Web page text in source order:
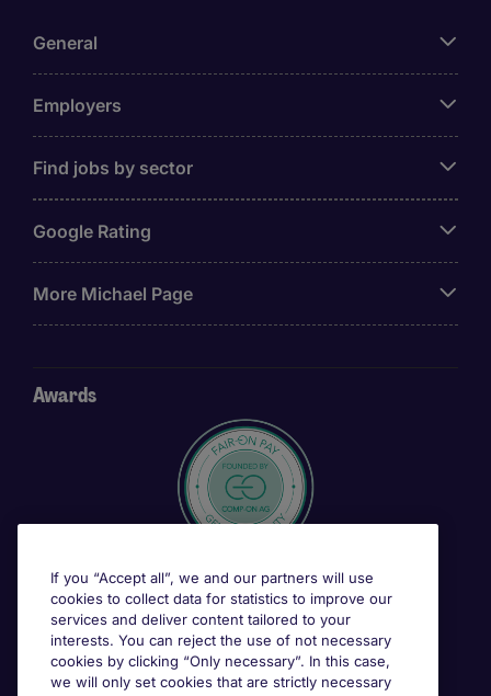
General
Employers
Find jobs by sector
Google Rating
More Michael Page
Awards
If you “Accept all”, we and our partners will use
cookies to collect data for statistics to improve our
services and deliver content tailored to your
interests. You can reject the use of not necessary
cookies by clicking “Only necessary”. In this case,
we will only set cookies that are strictly necessary